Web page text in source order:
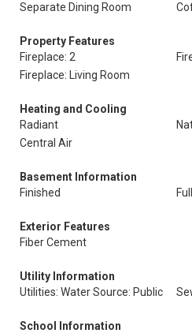
Separate Dining Room
Property Features
Fireplace: 2
Fireplace: Living Room
Heating and Cooling
Radiant
Central Air
Basement Information
Finished
Full
Exterior Features
Fiber Cement
Utility Information
Utilities: Water Source: Public
School Information